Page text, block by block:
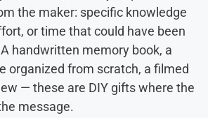
the maker: specific knowledge
or time that could have been
handwritten memory book, a
organized from scratch, a filmed
— these are DIY gifts where the
message.